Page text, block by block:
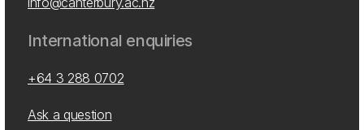
International enquiries
+64 3 288 0702
Ask a question